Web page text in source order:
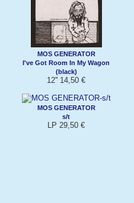
MOS GENERATOR
I've Got Room In My Wagon
(black)
12'' 14,50 €
MOS GENERATOR
s/t
LP 29,50 €